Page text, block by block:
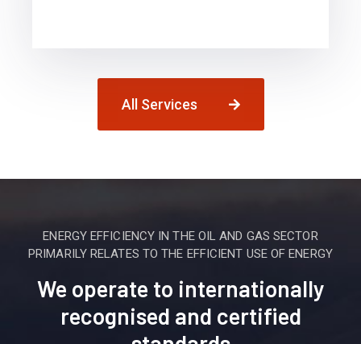
All Services
ENERGY EFFICIENCY IN THE OIL AND GAS SECTOR
PRIMARILY RELATES TO THE EFFICIENT USE OF ENERGY
We operate to internationally
recognised and certified